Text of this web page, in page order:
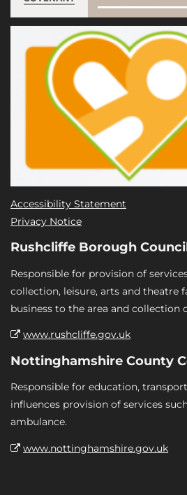
Accessibility Statement
Privacy Notice
Rushcliffe Borough
Responsible for provision of
collection, leisure, arts and theatre
business to the area and collection
www.rushcliffe.gov.uk
Nottinghamshire County
Responsible for education,
influences provision of services
ambulance.
www.nottinghamshire.gov.uk